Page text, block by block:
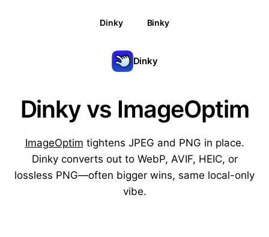
Dinky Binky
Dinky
Dinky vs ImageOptim
ImageOptim tightens JPEG and PNG in place.
Dinky converts out to WebP, AVIF, HEIC, or
lossless PNG—often bigger wins, same local-only
vibe.